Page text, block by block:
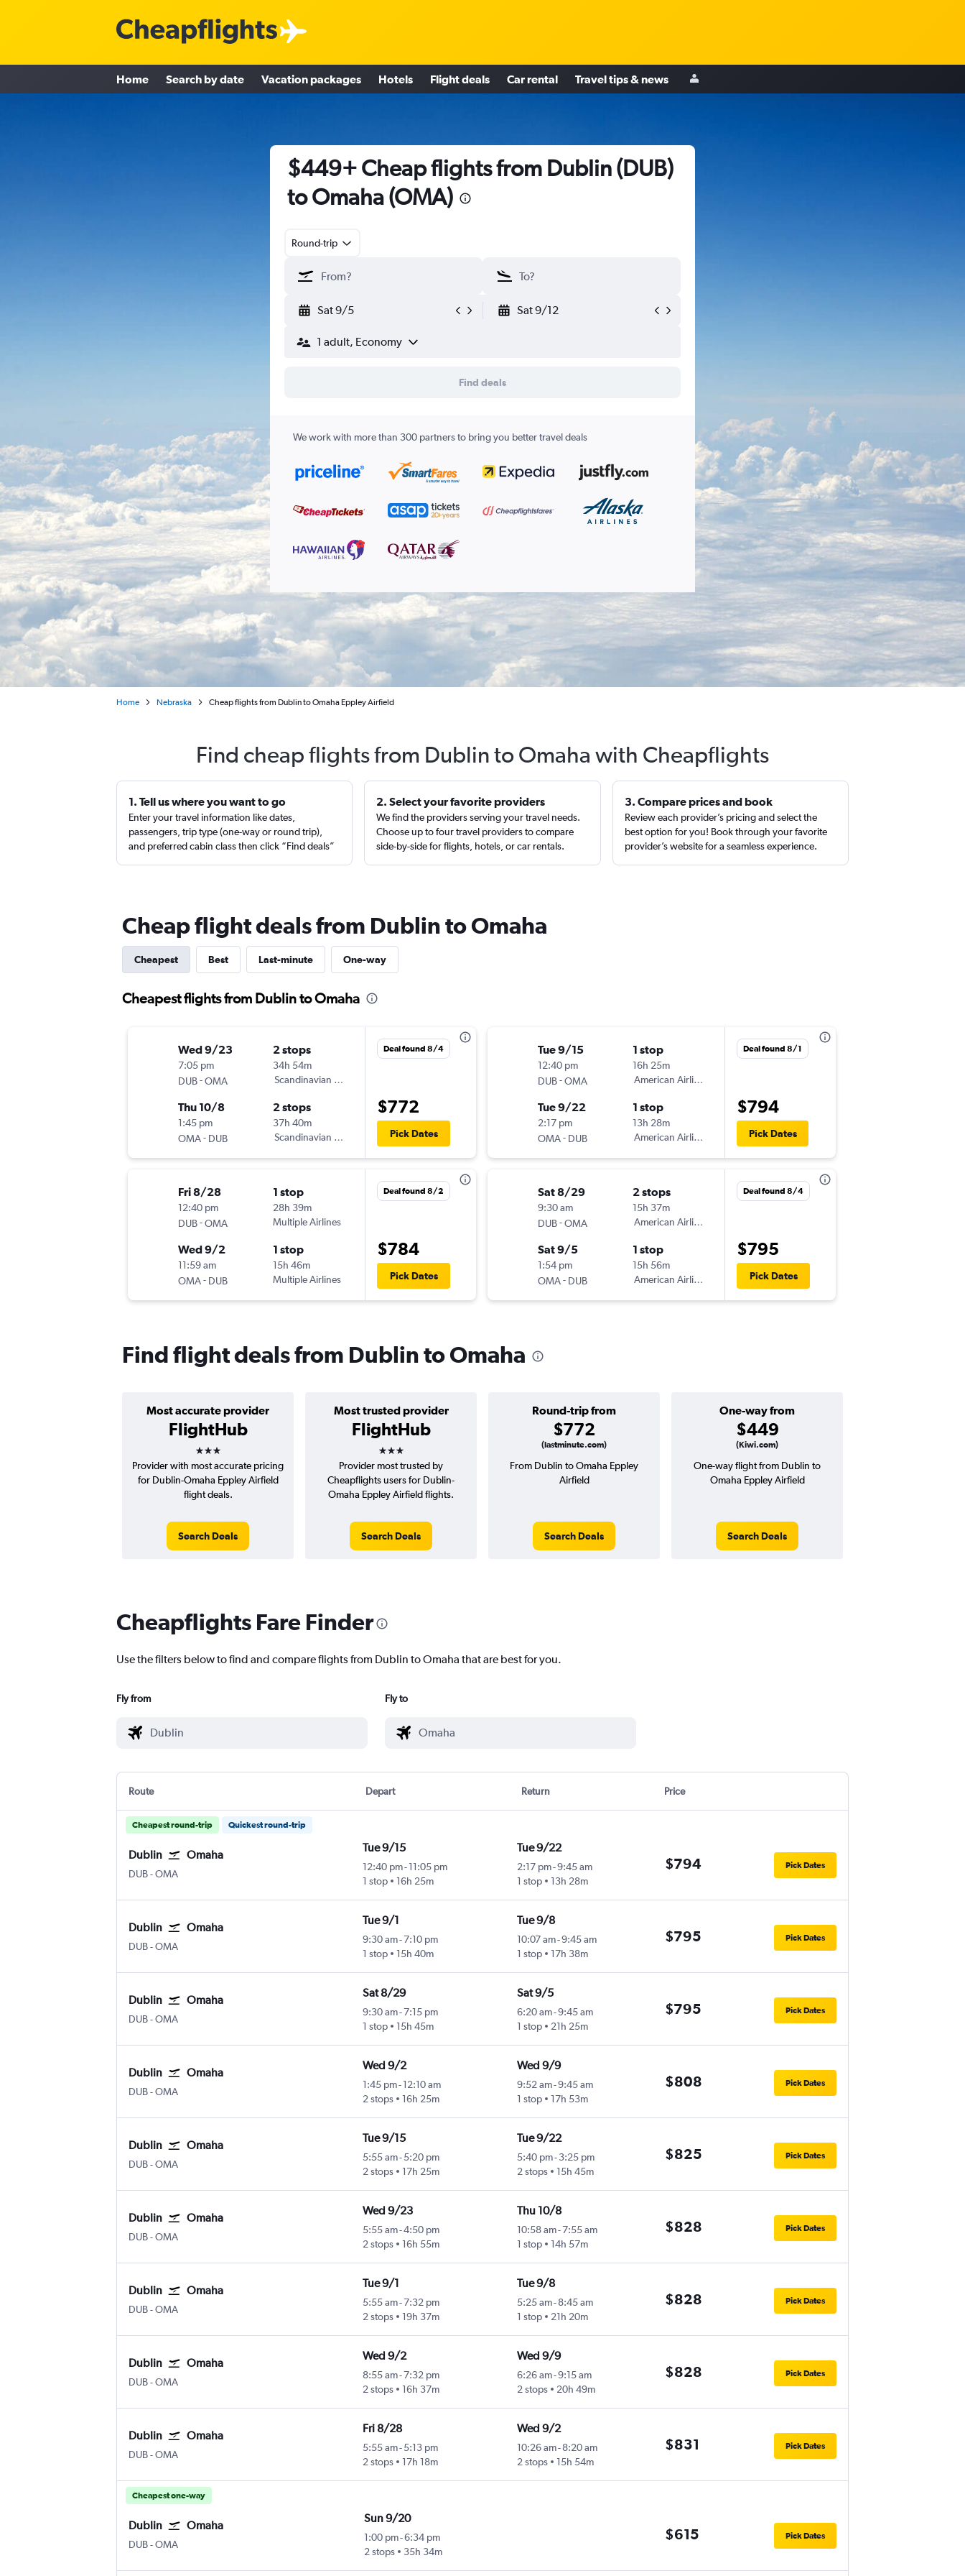
Home Search by date Vacation packages Hotels Flight deals Car rental Travel tips & news
$449+ Cheap flights from Dublin (DUB)
to Omaha (OMA)
Round-trip
Sat 9/5 Sat 9/12
1 adult, Economy
Find deals
We work with more than 300 partners to bring you better travel deals
Home Nebraska Cheap flights from Dublin to Omaha Eppley Airfield
Find cheap flights from Dublin to Omaha with Cheapflights
1. Tell us where you want to go
Enter your travel information like dates,
passengers, trip type (one-way or round trip),
and preferred cabin class then click “Find deals”
2. Select your favorite providers
We find the providers serving your travel needs.
Choose up to four travel providers to compare
side-by-side for flights, hotels, or car rentals.
3. Compare prices and book
Review each provider’s pricing and select the
best option for you! Book through your favorite
provider’s website for a seamless experience.
Cheap flight deals from Dublin to Omaha
Cheapest Best Last-minute One-way
Cheapest flights from Dublin to Omaha
Wed 9/23
7:05 pm
DUB-OMA
2 stops
34h 54m
Scandinavian Airlines
Thu 10/8
1:45 pm
OMA- DUB
2 stops
37h 40m
Scandinavian Airlines
Deal found 8/4
$772
Pick Dates
Fri 8/28
12:40 pm
DUB-OMA
1 stop
28h 39m
Multiple Airlines
Wed 9/2
11:59 am
OMA- DUB
1 stop
15h 46m
Multiple Airlines
Deal found 8/2
$784
Pick Dates
Tue 9/15
12:40 pm
DUB-OMA
1 stop
16h 25m
American Airlines
Tue 9/22
2:17 pm
OMA- DUB
1 stop
13h 28m
American Airlines
Deal found 8/1
$794
Pick Dates
Sat 8/29
9:30 am
DUB-OMA
2 stops
15h 37m
American Airlines
Sat 9/5
1:54 pm
OMA- DUB
1 stop
15h 56m
American Airlines
Deal found 8/4
$795
Pick Dates
Find flight deals from Dublin to Omaha
Most accurate provider
FlightHub
3 stars
Most trusted provider
FlightHub
3 stars
Round-trip from
$772
(lastminute.com)
One-way from
$449
(Kiwi.com)
Provider with most accurate pricing
for Dublin-Omaha Eppley Airfield
flight deals.
Search Deals
Provider most trusted by
Cheapflights users for Dublin-
Omaha Eppley Airfield flights.
Search Deals
From Dublin to Omaha Eppley
Airfield
Search Deals
One-way flight from Dublin to
Omaha Eppley Airfield
Search Deals
Cheapflights Fare Finder
Use the filters below to find and compare flights from Dublin to Omaha that are best for you.
Fly from Fly to
Route Depart Return Price
Cheapest round-trip Quickest round-trip
Dublin Omaha
DUBDublin
-OMA
Tue 9/15
12:40 pm- 11:05 pm
1 stop
16h 25m
Tue 9/22
2:17 pm-9:45 am
1 stop
13h 28m
$794 Pick Dates
Dublin Omaha
DUBDublin
-OMA
Tue 9/1
9:30 am-7:10 pm
1 stop
15h 40m
Tue 9/8
10:07 am-9:45 am
1 stop
17h 38m
$795 Pick Dates
Dublin Omaha
DUBDublin
-OMA
Sat 8/29
9:30 am-7:15 pm
1 stop
15h 45m
Sat 9/5
6:20 am-9:45 am
1 stop
21h 25m
$795 Pick Dates
Dublin Omaha
DUBDublin
-OMA
Wed 9/2
1:45 pm- 12:10 am
2 stops
16h 25m
Wed 9/9
9:52 am-9:45 am
1 stop
17h 53m
$808 Pick Dates
Dublin Omaha
DUBDublin
-OMA
Tue 9/15
5:55 am- 5:20 pm
2 stops
17h 25m
Tue 9/22
5:40 pm-3:25 pm
2 stops
15h 45m
$825 Pick Dates
Dublin Omaha
DUBDublin
-OMA
Wed 9/23
5:55 am-4:50 pm
2 stops
16h 55m
Thu 10/8
10:58 am-7:55 am
1 stop
14h 57m
$828 Pick Dates
Dublin Omaha
DUBDublin
-OMA
Tue 9/1
5:55 am-7:32 pm
2 stops
19h 37m
Tue 9/8
5:25 am-8:45 am
1 stop
21h 20m
$828 Pick Dates
Dublin Omaha
DUBDublin
-OMA
Wed 9/2
8:55 am-7:32 pm
2 stops
16h 37m
Wed 9/9
6:26 am-9:15 am
2 stops
20h 49m
$828 Pick Dates
Dublin Omaha
DUBDublin
-OMA
Fri 8/28
5:55 am- 5:13 pm
2 stops
17h 18m
Wed 9/2
10:26 am-8:20 am
2 stops
15h 54m
$831 Pick Dates
Cheapest one-way
Dublin Omaha
DUBDublin
-OMA
Sun 9/20
1:00 pm-6:34 pm
2 stops
35h 34m
$615 Pick Dates